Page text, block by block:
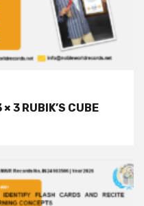
3 RUBIK’S CUBE